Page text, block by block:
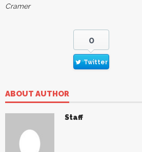
Cramer
0
Twitter
ABOUT AUTHOR
Staff